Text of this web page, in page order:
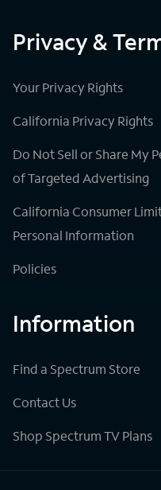
Privacy &
Your Privacy Rights
California Privacy Rights
Do Not Sell or Share My
of Targeted Advertising
California Consumer
Personal Information
Policies
Information
Find a Spectrum Store
Contact Us
Shop Spectrum TV Plans